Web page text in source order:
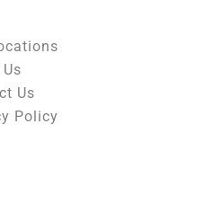
Us
Policy